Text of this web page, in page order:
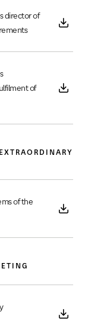
director of
of
of the